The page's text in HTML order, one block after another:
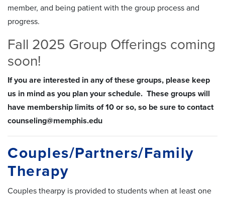
member, and being patient with the group process and
progress.
Fall 2025 Group Offerings coming
soon!
If you are interested in any of these groups, please keep
us in mind as you plan your schedule. These groups will
have membership limits of 10 or so, so be sure to contact
counseling@memphis.edu
Couples/Partners/Family
Therapy
Couples thearpy is provided to students when at least one